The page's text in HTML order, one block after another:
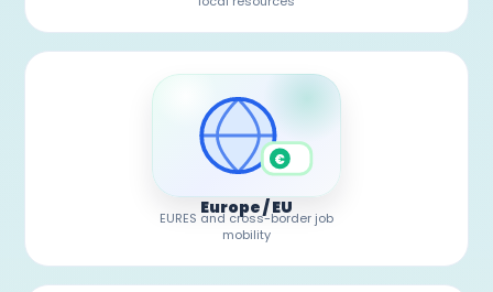
€
Europe / EU
EURES and cross-border job
mobility